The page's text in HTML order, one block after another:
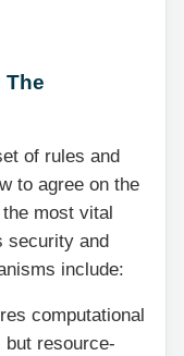
The
of rules and
to agree on the
most vital
security and
include:
computational
resource-